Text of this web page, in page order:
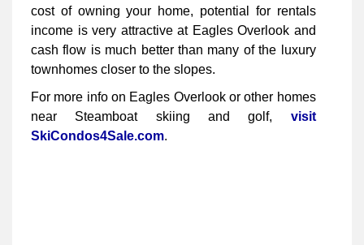
cost of owning your home, potential for rentals
income is very attractive at Eagles Overlook and
cash flow is much better than many of the luxury
townhomes closer to the slopes.
For more info on Eagles Overlook or other homes
near Steamboat skiing and golf, visit
SkiCondos4Sale.com.